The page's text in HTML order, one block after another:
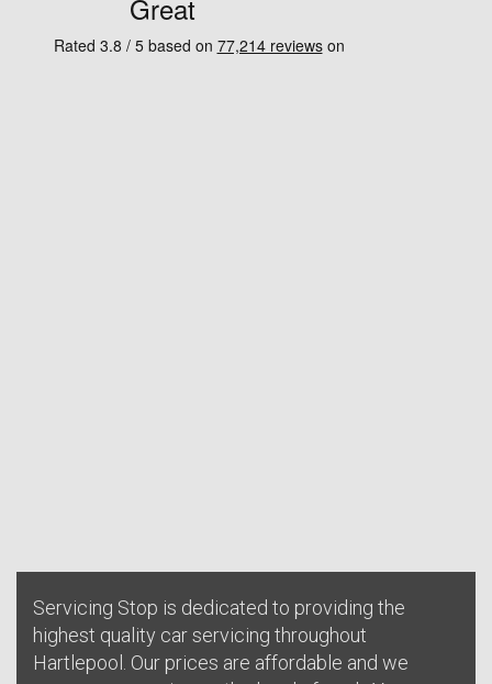
Servicing Stop is dedicated to providing the
highest quality car servicing throughout
Hartlepool. Our prices are affordable and we